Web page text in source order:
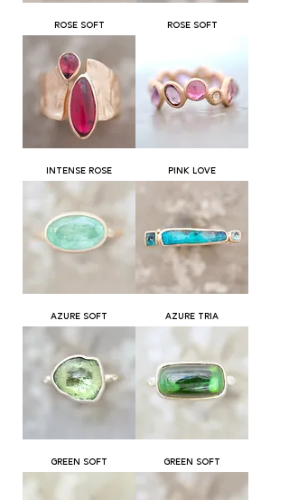
ROSE SOFT ROSE SOFT
INTENSE ROSE PINK LOVE
AZURE SOFT AZURE TRIA
GREEN SOFT GREEN SOFT